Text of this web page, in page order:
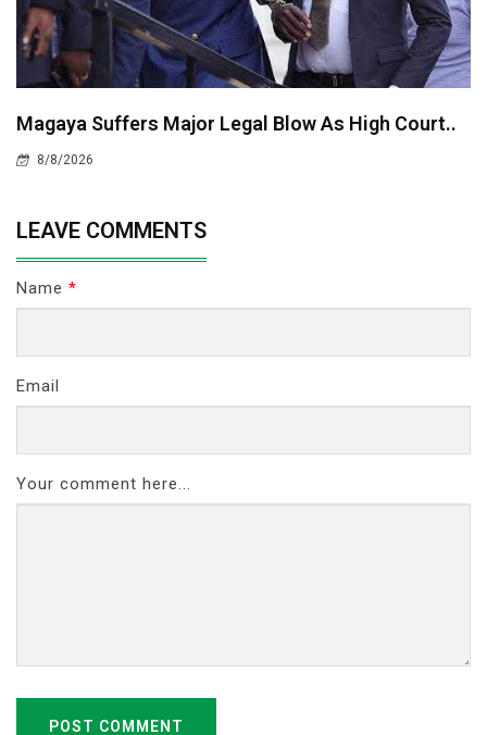
Magaya Suffers Major Legal Blow As High Court..
8/8/2026
LEAVE COMMENTS
Name *
Email
Your comment here...
POST COMMENT